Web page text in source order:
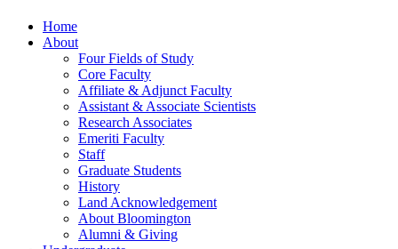
Home
About
Four Fields of Study
Core Faculty
Affiliate & Adjunct Faculty
Assistant & Associate Scientists
Research Associates
Emeriti Faculty
Staff
Graduate Students
History
Land Acknowledgement
About Bloomington
Alumni & Giving